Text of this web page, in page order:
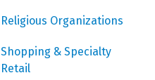
Religious Organizations
Shopping & Specialty
Retail